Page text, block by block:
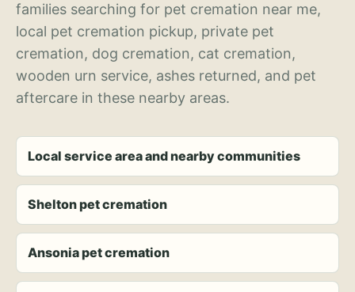
families searching for pet cremation near me,
local pet cremation pickup, private pet
cremation, dog cremation, cat cremation,
wooden urn service, ashes returned, and pet
aftercare in these nearby areas.
Local service area and nearby communities
Shelton pet cremation
Ansonia pet cremation